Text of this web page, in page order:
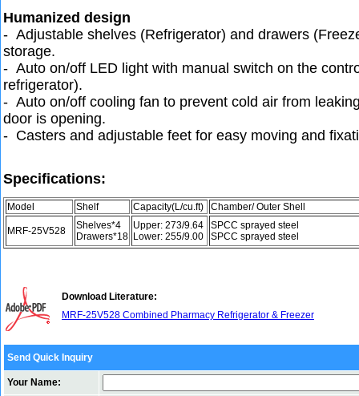
Humanized design
- Adjustable shelves (Refrigerator) and drawers
storage.
- Auto on/off LED light with manual switch on the
refrigerator).
- Auto on/off cooling fan to prevent cold air from
door is opening.
- Casters and adjustable feet for easy moving and
Specifications:
Model Shelf Capacity(L/cu.ft) Chamber/ Outer Shell
MRF-25V528
Shelves*4
Drawers*18
Upper: 273/9.64
Lower: 255/9.00
SPCC sprayed steel
SPCC sprayed steel
Download Literature:
MRF-25V528 Combined Pharmacy Refrigerator & Freezer
Send Quick Inquiry
Your Name: